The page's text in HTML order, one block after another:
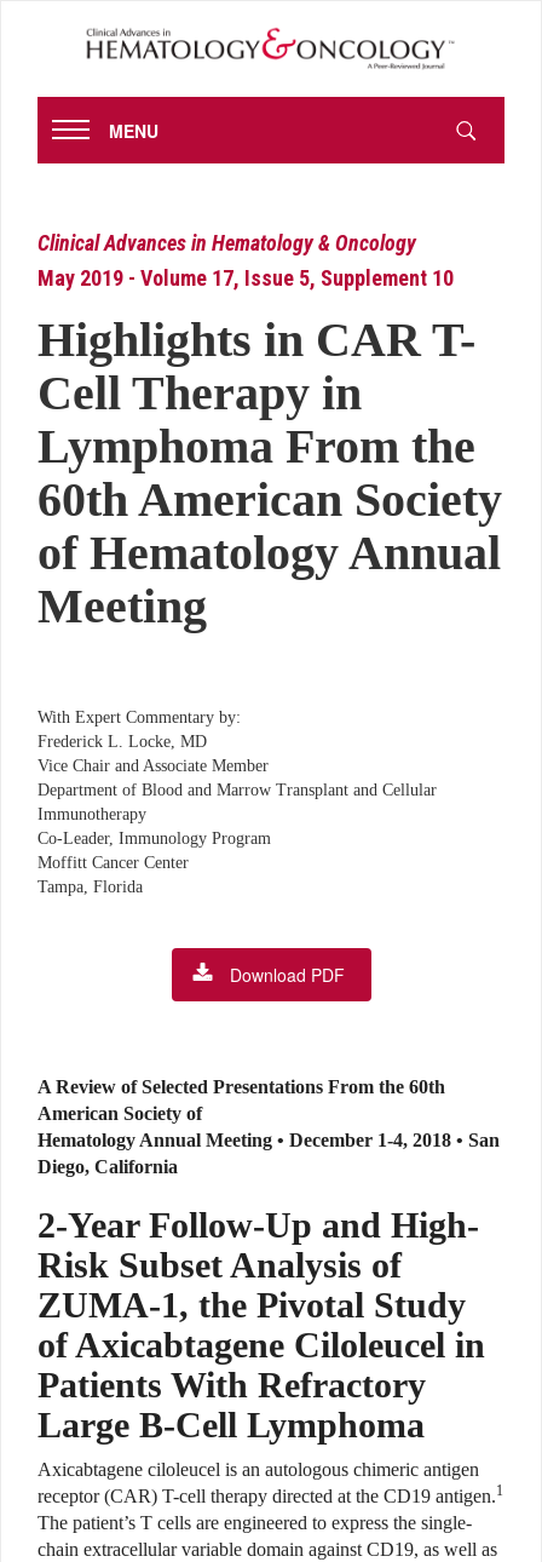
MENU
Clinical Advances in Hematology & Oncology
May 2019 - Volume 17, Issue 5, Supplement 10
Highlights in CAR T-
Cell Therapy in
Lymphoma From the
60th American Society
of Hematology Annual
Meeting
With Expert Commentary by:
Frederick L. Locke, MD
Vice Chair and Associate Member
Department of Blood and Marrow Transplant and Cellular
Immunotherapy
Co-Leader, Immunology Program
Moffitt Cancer Center
Tampa, Florida
Download PDF
A Review of Selected Presentations From the 60th
American Society of
Hematology Annual Meeting • December 1-4, 2018 • San
Diego, California
2-Year Follow-Up and High-
Risk Subset Analysis of
ZUMA-1, the Pivotal Study
of Axicabtagene Ciloleucel in
Patients With Refractory
Large B-Cell Lymphoma
Axicabtagene ciloleucel is an autologous chimeric antigen
receptor (CAR) T-cell therapy directed at the CD19 antigen.1
The patient’s T cells are engineered to express the single-
chain extracellular variable domain against CD19, as well as